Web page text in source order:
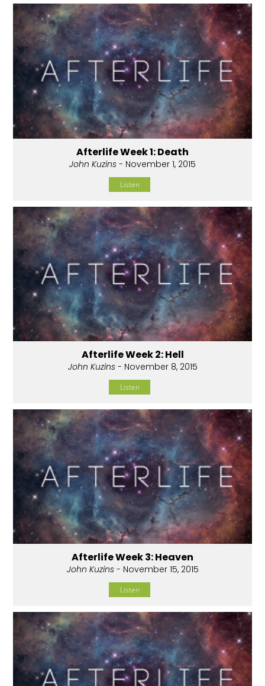
Afterlife Week 1: Death
John Kuzins - November 1, 2015
Listen
Afterlife Week 2: Hell
John Kuzins- November 8, 2015
Listen
Afterlife Week 3: Heaven
John Kuzins- November 15, 2015
Listen